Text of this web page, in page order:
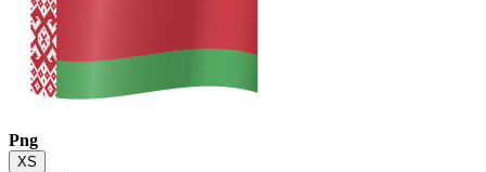
Png
XS